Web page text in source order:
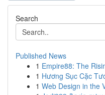
Search
Published News
1 Empire88: The
1 Hương Sục Cặc
1 Web Design in the